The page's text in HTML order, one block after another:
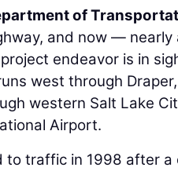
of
and now —
endeavor is in
west through
western Salt Lake
Airport.
to traffic in 1998 after